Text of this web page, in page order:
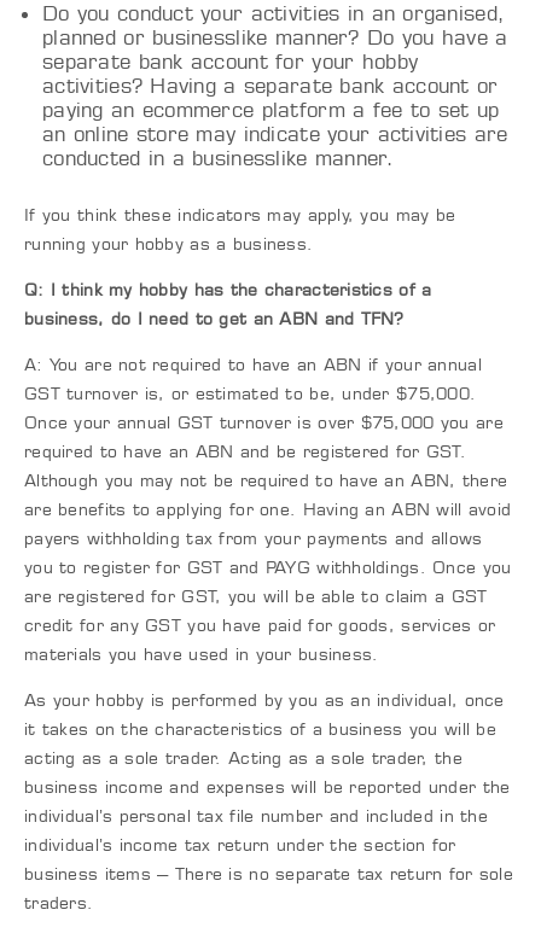
Do you conduct your activities in an organised,
planned or businesslike manner? Do you have a
separate bank account for your hobby
activities? Having a separate bank account or
paying an ecommerce platform a fee to set up
an online store may indicate your activities are
conducted in a businesslike manner.
If you think these indicators may apply, you may be
running your hobby as a business.
Q: I think my hobby has the characteristics of a
business, do I need to get an ABN and TFN?
A: You are not required to have an ABN if your annual
GST turnover is, or estimated to be, under $75,000.
Once your annual GST turnover is over $75,000 you are
required to have an ABN and be registered for GST.
Although you may not be required to have an ABN, there
are benefits to applying for one. Having an ABN will avoid
payers withholding tax from your payments and allows
you to register for GST and PAYG withholdings. Once you
are registered for GST, you will be able to claim a GST
credit for any GST you have paid for goods, services or
materials you have used in your business.
As your hobby is performed by you as an individual, once
it takes on the characteristics of a business you will be
acting as a sole trader. Acting as a sole trader, the
business income and expenses will be reported under the
individual’s personal tax file number and included in the
individual’s income tax return under the section for
business items – There is no separate tax return for sole
traders.